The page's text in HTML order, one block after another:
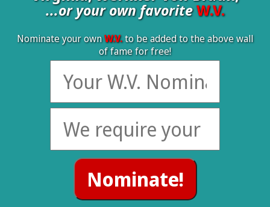
...or your own favoriteW.V.
Nominate your ownW.V.to be added to the above wall
of fame for free!